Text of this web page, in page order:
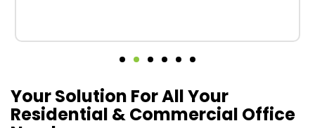
Your Solution For All Your
Residential & Commercial Office